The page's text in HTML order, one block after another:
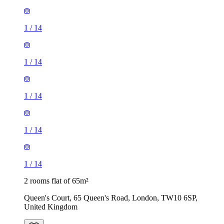
1 / 14
1 / 14
1 / 14
1 / 14
1 / 14
2 rooms flat of 65m²
Queen's Court, 65 Queen's Road, London, TW10 6SP,
United Kingdom